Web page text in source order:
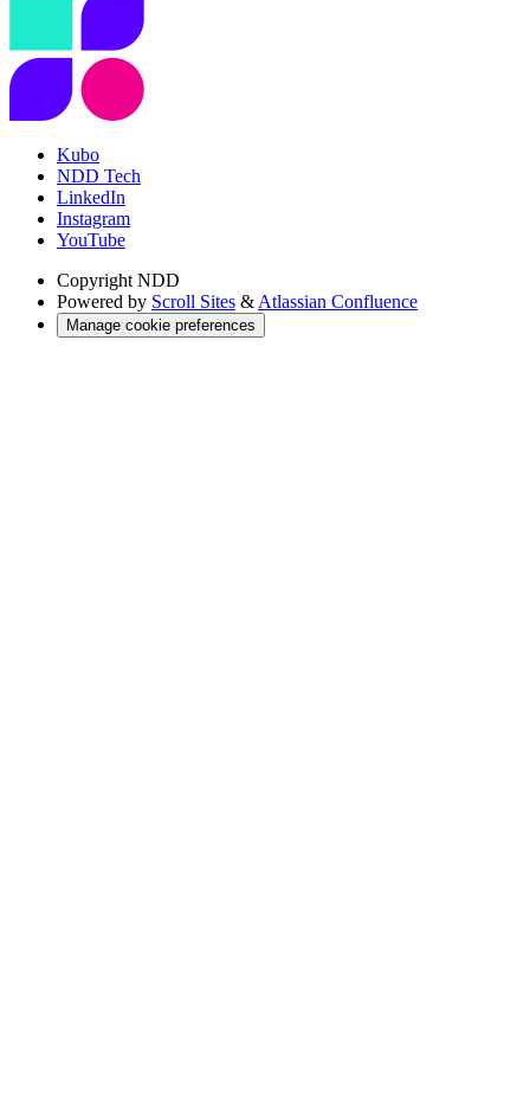
Kubo
NDD Tech
LinkedIn
Instagram
YouTube
Copyright NDD
Powered by Scroll Sites &Atlassian Confluence
Manage cookie preferences